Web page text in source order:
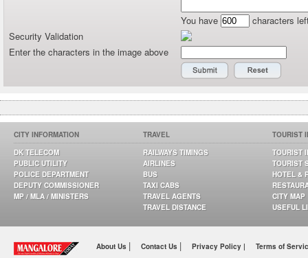
You have
characters
Security Validation
Enter the characters in the image above
CITY INFORMATION
DK TELECOM
PUBLIC UTILITY
POLICE DEPARTMENT
DEPUTY COMMISSIONER
MP / MLA / MINISTERS
TRAVEL
RAILWAYS TIMINGS
AIRLINES
BUS
TAXI CABS
TRAVEL AGENTS
TRAVEL DISTANCE
TOURIST
TOURIST
TOURIST
HOTEL &
CITY MAP
USEFUL
About Us | Contact Us | Privacy Policy | Terms of